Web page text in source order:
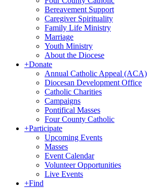
Bereavement Support
Caregiver Spirituality
Family Life Ministry
Marriage
Youth Ministry
About the Diocese
+Donate
Annual Catholic Appeal (ACA)
Diocesan Development Office
Catholic Charities
Campaigns
Pontifical Masses
Four County Catholic
+Participate
Upcoming Events
Masses
Event Calendar
Volunteer Opportunities
Live Events
+Find